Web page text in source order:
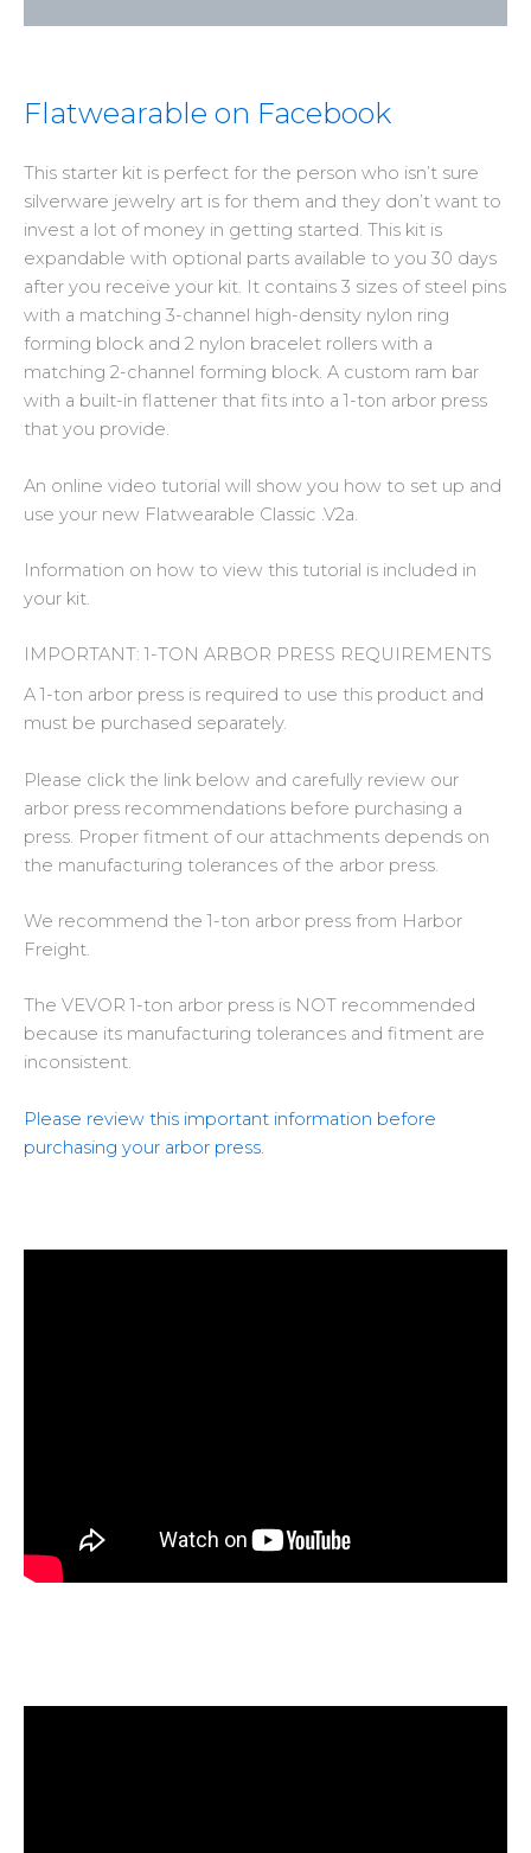
Flatwearable on Facebook
This starter kit is perfect for the person who isn’t sure
silverware jewelry art is for them and they don’t want to
invest a lot of money in getting started. This kit is
expandable with optional parts available to you 30 days
after you receive your kit. It contains 3 sizes of steel pins
with a matching 3-channel high-density nylon ring
forming block and 2 nylon bracelet rollers with a
matching 2-channel forming block. A custom ram bar
with a built-in flattener that fits into a 1-ton arbor press
that you provide.
An online video tutorial will show you how to set up and
use your new Flatwearable Classic .V2a.
Information on how to view this tutorial is included in
your kit.
IMPORTANT: 1-TON ARBOR PRESS REQUIREMENTS
A 1-ton arbor press is required to use this product and
must be purchased separately.
Please click the link below and carefully review our
arbor press recommendations before purchasing a
press. Proper fitment of our attachments depends on
the manufacturing tolerances of the arbor press.
We recommend the1-ton arbor press from Harbor
Freight.
The VEVOR 1-ton arbor press is NOT recommended
because its manufacturing tolerances and fitment are
inconsistent.
Please review this important information before
purchasing your arbor press.